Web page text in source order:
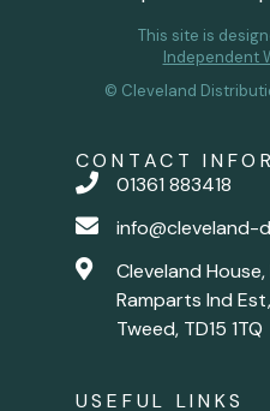
This site is
Independent
© Cleveland
CONTACT
01361 883418
info@cleveland-
Cleveland
Ramparts Ind
Tweed, TD15 1TQ
USEFUL LINKS